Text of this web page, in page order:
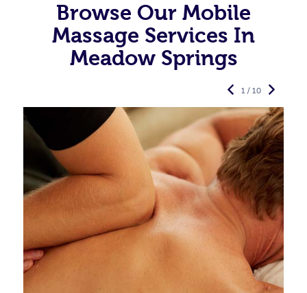
Browse Our Mobile
Massage Services In
Meadow Springs
1 / 10